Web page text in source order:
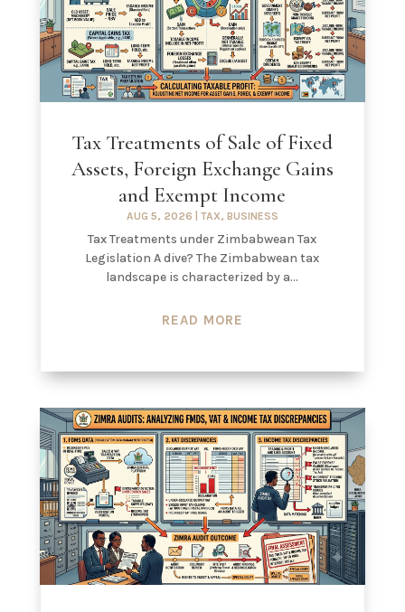
Tax Treatments of Sale of Fixed
Assets, Foreign Exchange Gains
and Exempt Income
AUG 5, 2026 TAX, BUSINESS
Tax Treatments under Zimbabwean Tax
Legislation A dive? The Zimbabwean tax
landscape is characterized by a...
READ MORE